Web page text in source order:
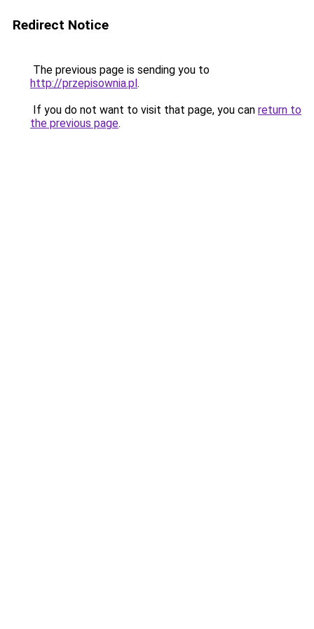
Redirect Notice
The previous page is sending you to
http://przepisownia.pl.
If you do not want to visit that page, you can return to
the previous page.